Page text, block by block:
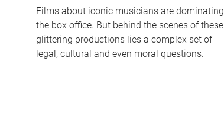
Films about iconic musicians are dominating
the box office. But behind the scenes of these
glittering productions lies a complex set of
legal, cultural and even moral questions.